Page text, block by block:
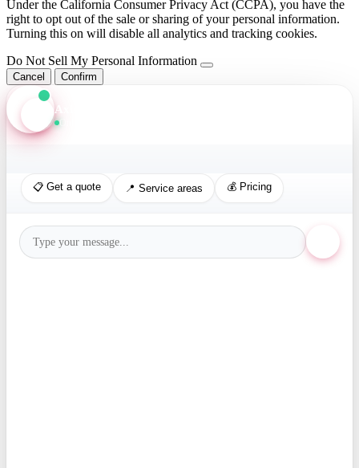
Under the California Consumer Privacy Act (CCPA), you have the
right to opt out of the sale or sharing of your personal information.
Turning this on will disable all analytics and tracking cookies.
Do Not Sell My Personal Information
Cancel Confirm
Axis Assistant
📋 Get a quote 📍 Service areas 💰 Pricing